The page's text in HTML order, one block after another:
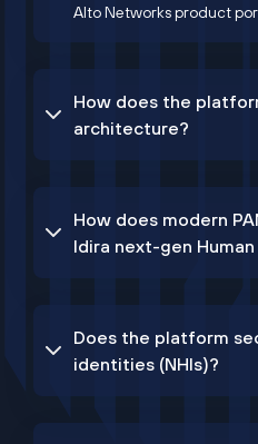
Alto Networks product
How does the
architecture?
How does modern
Idira next-gen
Does the platform
identities (NHIs)?